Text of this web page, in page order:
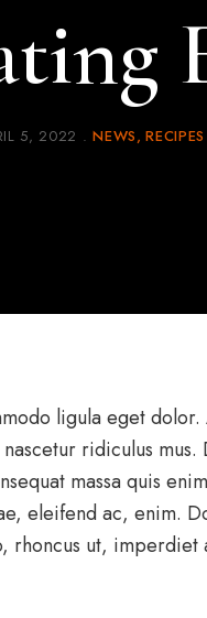
5, 2022 NEWS RECIPES
ligula eget dolor.
ridiculus mus.
massa quis
eleifend ac, enim.
rhoncus ut, imperdiet